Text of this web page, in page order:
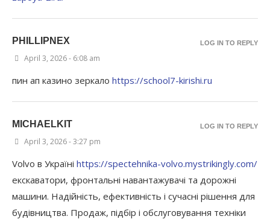
PHILLIPNEX
April 3, 2026 - 6:08 am
пин ап казино зеркало https://school7-kirishi.ru
LOG IN TO REPLY
MICHAELKIT
April 3, 2026 - 3:27 pm
Volvo в Україні https://spectehnika-volvo.mystrikingly.com/
екскаватори, фронтальні навантажувачі та дорожні
машини. Надійність, ефективність і сучасні рішення для
будівництва. Продаж, підбір і обслуговування техніки
LOG IN TO REPLY